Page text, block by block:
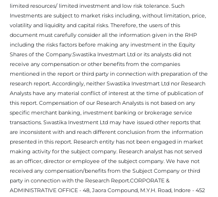
limited resources/ limited investment and low risk tolerance. Such
Investments are subject to market risks including, without limitation, price,
volatility and liquidity and capital risks. Therefore, the users of this
document must carefully consider all the information given in the RHP
including the risks factors before making any investment in the Equity
Shares of the Company.Swastika Investmart Ltd or its analysts did not
receive any compensation or other benefits from the companies
mentioned in the report or third party in connection with preparation of the
research report. Accordingly, neither Swastika Investmart Ltd nor Research
Analysts have any material conflict of interest at the time of publication of
this report. Compensation of our Research Analysts is not based on any
specific merchant banking, investment banking or brokerage service
transactions. Swastika Investment Ltd may have issued other reports that
are inconsistent with and reach different conclusion from the information
presented in this report. Research entity has not been engaged in market
making activity for the subject company. Research analyst has not served
as an officer, director or employee of the subject company. We have not
received any compensation/benefits from the Subject Company or third
party in connection with the Research Report.CORPORATE &
ADMINISTRATIVE OFFICE - 48, Jaora Compound, M.Y.H. Road, Indore - 452